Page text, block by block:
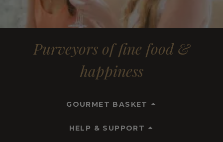
Purveyors of fine food &
happiness
GOURMET BASKET
HELP & SUPPORT